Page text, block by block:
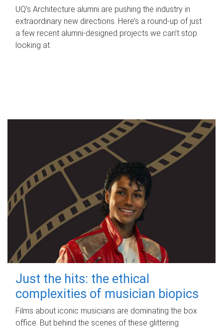
UQ's Architecture alumni are pushing the industry in
extraordinary new directions. Here’s a round-up of just
a few recent alumni-designed projects we can’t stop
looking at.
Just the hits: the ethical
complexities of musician biopics
Films about iconic musicians are dominating the box
office. But behind the scenes of these glittering